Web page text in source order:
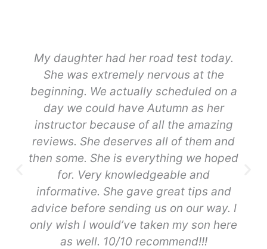
My daughter had her road test today.
She was extremely nervous at the
beginning. We actually scheduled on a
day we could have Autumn as her
instructor because of all the amazing
reviews. She deserves all of them and
then some. She is everything we hoped
for. Very knowledgeable and
informative. She gave great tips and
advice before sending us on our way. I
only wish I would’ve taken my son here
as well. 10/10 recommend!!!